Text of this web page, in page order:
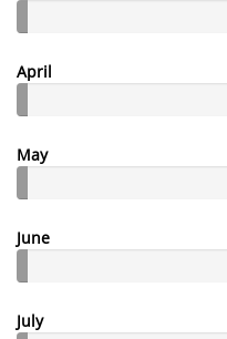
April
May
June
July